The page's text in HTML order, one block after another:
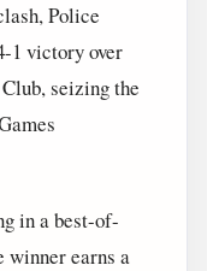
Police
1 victory over
seizing the
in a best-of-
earns a